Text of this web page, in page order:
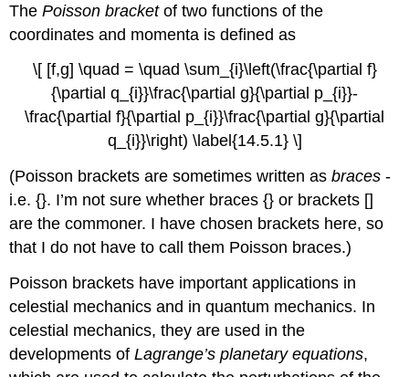
ThePoisson bracketof two functions of the
coordinates and momenta is defined as
\[ [f,g] \quad = \quad \sum_{i}\left(\frac{\partial f}
{\partial q_{i}}\frac{\partial g}{\partial p_{i}}-
\frac{\partial f}{\partial p_{i}}\frac{\partial g}{\partial
q_{i}}\right) \label{14.5.1} \]
(Poisson brackets are sometimes written asbraces-
i.e. {}. I’m not sure whether braces {} or brackets []
are the commoner. I have chosen brackets here, so
that I do not have to call them Poisson braces.)
Poisson brackets have important applications in
celestial mechanics and in quantum mechanics. In
celestial mechanics, they are used in the
developments ofLagrange’s planetary equations,